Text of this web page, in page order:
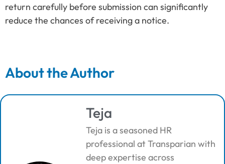
return carefully before submission can significantly
reduce the chances of receiving a notice.
About the Author
Teja
Teja is a seasoned HR
professional at Transparian with
deep expertise across